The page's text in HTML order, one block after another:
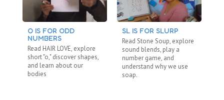
O IS FOR ODD
NUMBERS
Read HAIR LOVE, explore
short "o," discover shapes,
and learn about our
bodies
SL IS FOR SLURP
Read Stone Soup, explore
sound blends, play a
number game, and
understand why we use
soap.